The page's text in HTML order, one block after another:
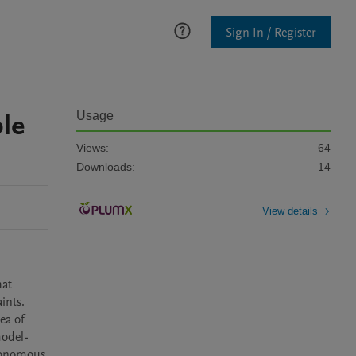
Sign In / Register
of
Usage
Views:
64
Downloads:
14
View details